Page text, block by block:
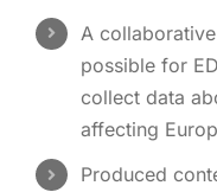
A
possible for
collect data
affecting
Produced